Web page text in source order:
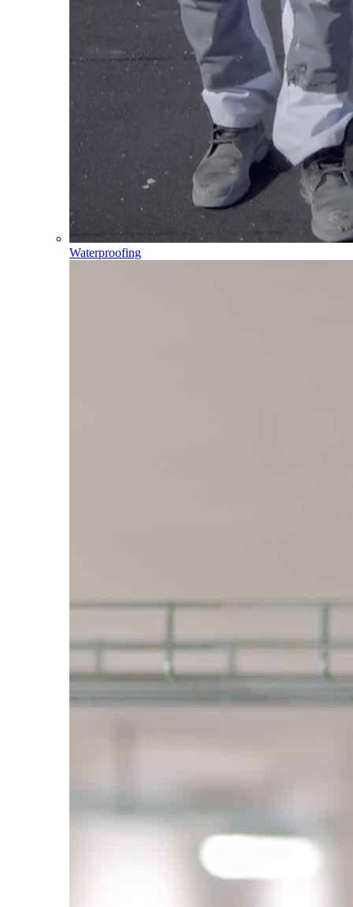
Waterproofing